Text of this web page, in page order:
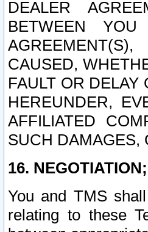
DEALER
BETWEEN
CAUSED,
FAULT OR
HEREUNDER,
AFFILIATED
SUCH DAMAGES,
16.
You and TMS
relating to these